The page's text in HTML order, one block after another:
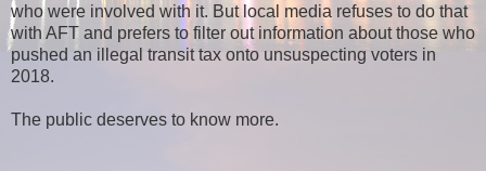
who were involved with it. But local media refuses to do that
with AFT and prefers to filter out information about those who
pushed an illegal transit tax onto unsuspecting voters in
2018.
The public deserves to know more.